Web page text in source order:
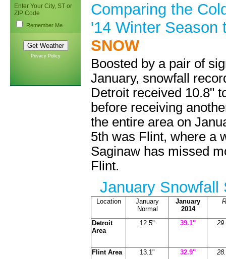
Enter Your City, ST or
ZIP Code
Remember Me
Privacy Policy
Comparing the
'14 Winter Season
SNOW
Boosted by a pair of
January, snowfall
Detroit received 10.8"
before receiving
the entire area on
5th was Flint, where a
Saginaw has missed
Flint.
January Snowfall
Location
January
Normal
January
2014
Detroit
Area
12.5" 39.1"
Flint Area 13.1" 32.9"